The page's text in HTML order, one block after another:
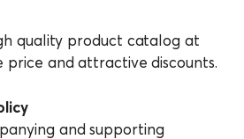
quality product catalog at
and attractive discounts.
and supporting